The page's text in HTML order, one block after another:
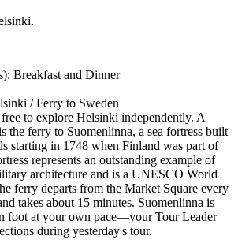
Breakfast and Dinner
/ Ferry to Sweden
to explore Helsinki independently. A
the ferry to Suomenlinna, a sea fortress built
starting in 1748 when Finland was part of
represents an outstanding example of
architecture and is a UNESCO World
ferry departs from the Market Square every
takes about 15 minutes. Suomenlinna is
foot at your own pace—your Tour Leader
during yesterday's tour.